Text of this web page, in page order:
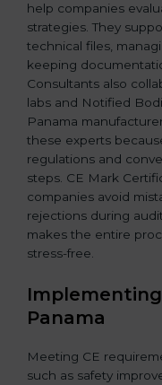
help companies
strategies. They
technical files,
keeping
Consultants also
labs and Notified
Panama
these experts
regulations and
steps. CE Mark
companies avoid
rejections during
makes the entire
stress-free.
Panama
Meeting CE
such as safety